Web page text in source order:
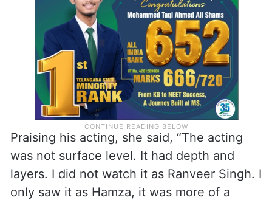
Praising his acting, she said, “The acting
was not surface level. It had depth and
layers. I did not watch it as Ranveer Singh. I
only saw it as Hamza, it was more of a